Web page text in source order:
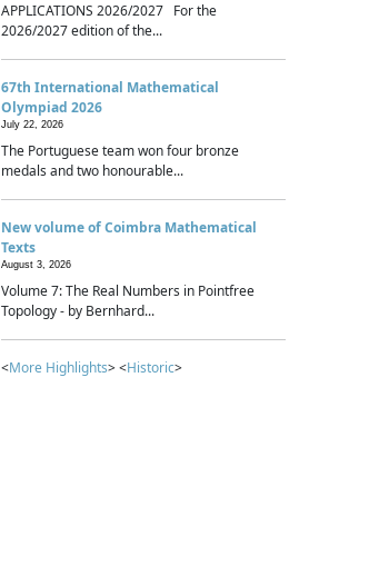
APPLICATIONS 2026/2027 For the
2026/2027 edition of the...
67th International Mathematical
Olympiad 2026
July 22, 2026
The Portuguese team won four bronze
medals and two honourable...
New volume of Coimbra Mathematical
Texts
August 3, 2026
Volume 7: The Real Numbers in Pointfree
Topology - by Bernhard...
<More Highlights> <Historic>